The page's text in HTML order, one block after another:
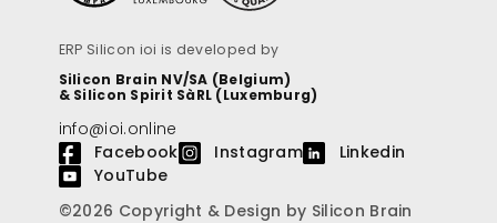
ERP Silicon ioi is developed by
Silicon Brain NV/SA (Belgium)
& Silicon Spirit SàRL (Luxemburg)
info@ioi.online
Facebook
Instagram
Linkedin
YouTube
©2026 Copyright & Design by Silicon Brain